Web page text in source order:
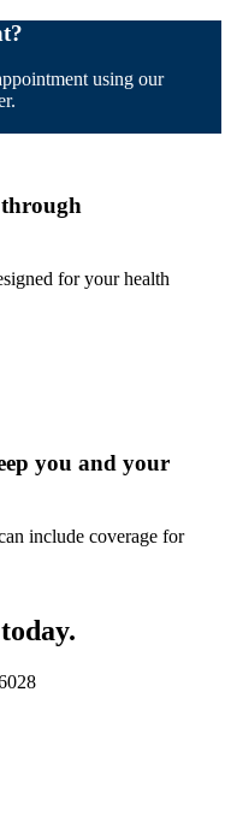
using our
for your health
you and your
include coverage for